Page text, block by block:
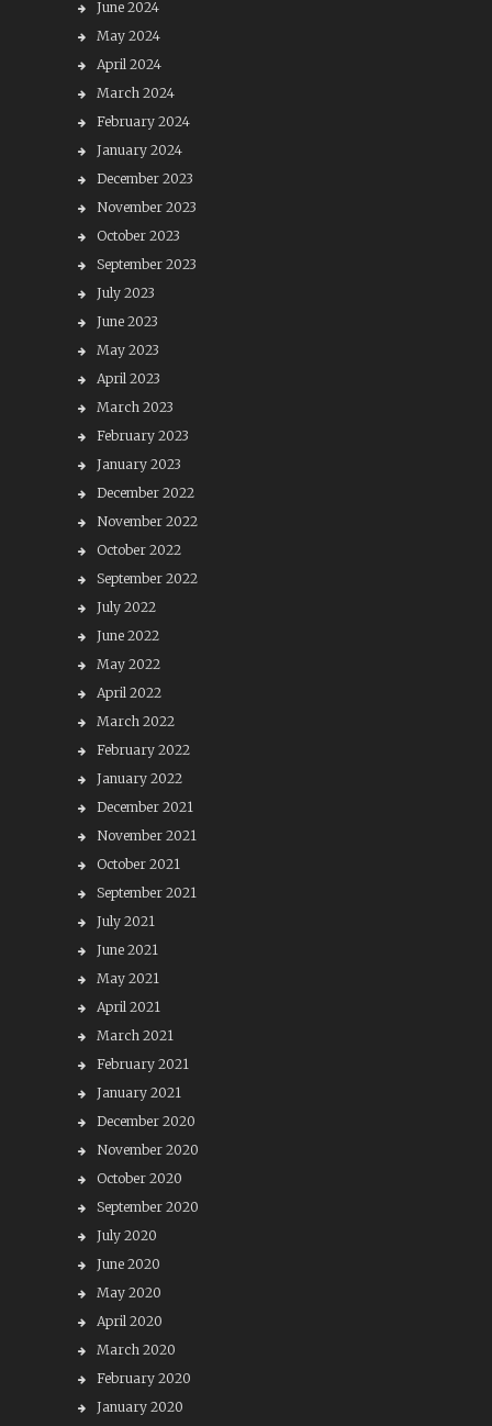
June 2024
May 2024
April 2024
March 2024
February 2024
January 2024
December 2023
November 2023
October 2023
September 2023
July 2023
June 2023
May 2023
April 2023
March 2023
February 2023
January 2023
December 2022
November 2022
October 2022
September 2022
July 2022
June 2022
May 2022
April 2022
March 2022
February 2022
January 2022
December 2021
November 2021
October 2021
September 2021
July 2021
June 2021
May 2021
April 2021
March 2021
February 2021
January 2021
December 2020
November 2020
October 2020
September 2020
July 2020
June 2020
May 2020
April 2020
March 2020
February 2020
January 2020